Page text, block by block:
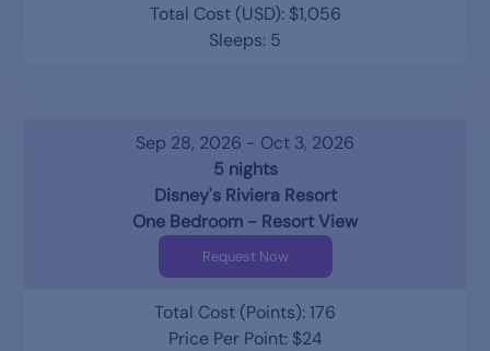
Total Cost (USD): $1,056
Sleeps: 5
Sep 28, 2026 - Oct 3, 2026
5 nights
Disney's Riviera Resort
One Bedroom - Resort View
Request Now
Total Cost (Points): 176
Price Per Point: $24